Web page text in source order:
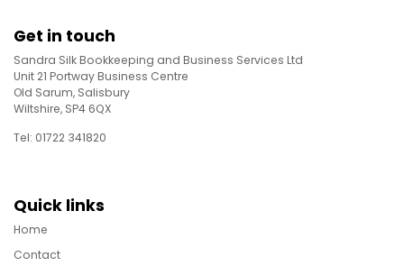
Get in touch
Sandra Silk Bookkeeping and Business Services Ltd
Unit 21 Portway Business Centre
Old Sarum, Salisbury
Wiltshire, SP4 6QX
Tel: 01722 341820
Quick links
Home
Contact